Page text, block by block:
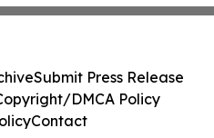
Submit Press Release
DMCA Policy
Contact